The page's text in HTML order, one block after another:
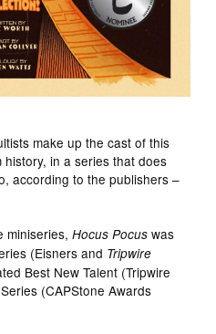
make up the cast of this
in a series that does
according to the publishers –
miniseries,Hocus Pocus was
(Eisners and Tripwire
Best New Talent (Tripwire
(CAPStone Awards